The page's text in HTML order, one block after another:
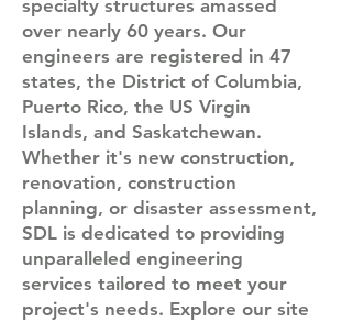
specialty structures amassed
over nearly 60 years. Our
engineers are registered in 47
states, the District of Columbia,
Puerto Rico, the US Virgin
Islands, and Saskatchewan.
Whether it's new construction,
renovation, construction
planning, or disaster assessment,
SDL is dedicated to providing
unparalleled engineering
services tailored to meet your
project's needs. Explore our site